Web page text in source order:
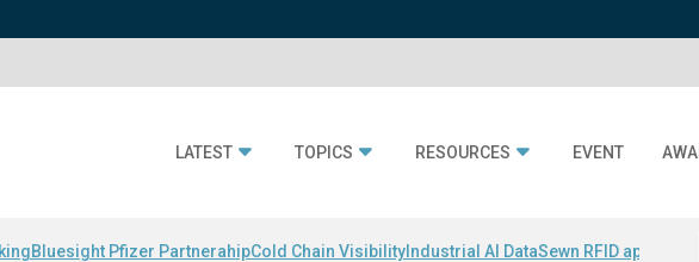
LATEST TOPICS RESOURCES EVENT
Bluesight Pfizer PartnerahipCold Chain Visibility Industrial AI DataSewn RFID apparel